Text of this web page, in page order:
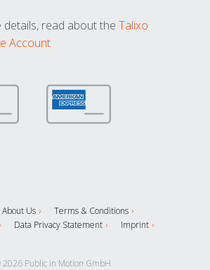
details, read about the Talixo
Account
About Us
Terms & Conditions
Data Privacy Statement
Imprint
Public in Motion GmbH